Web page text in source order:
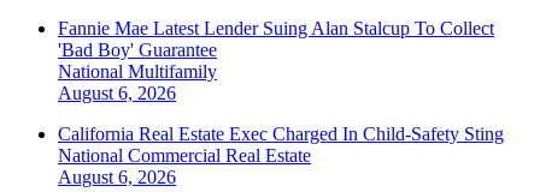
Fannie Mae Latest Lender Suing Alan Stalcup To Collect
'Bad Boy' Guarantee
National Multifamily
August 6, 2026
California Real Estate Exec Charged In Child-Safety Sting
National Commercial Real Estate
August 6, 2026